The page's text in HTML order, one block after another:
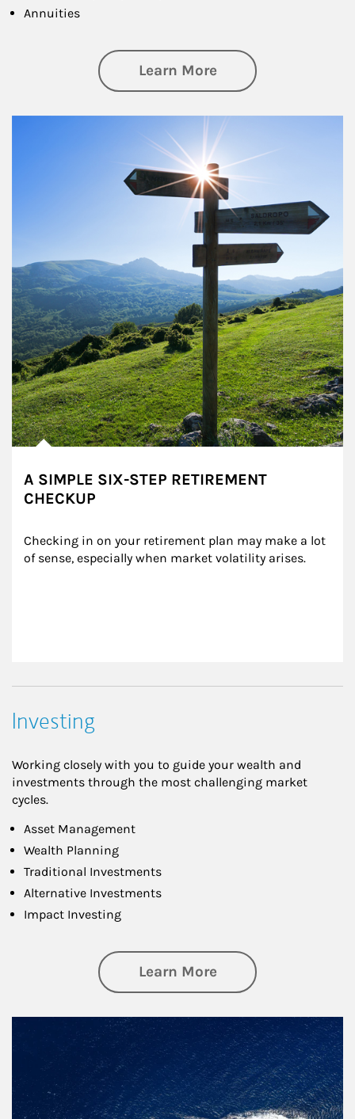
Annuities
Learn Moreabout Retirement
A SIMPLE SIX-STEP RETIREMENT
CHECKUP
Checking in on your retirement plan may make a lot
of sense, especially when market volatility arises.
Investing
Working closely with you to guide your wealth and
investments through the most challenging market
cycles.
Asset Management
Wealth Planning
Traditional Investments
Alternative Investments
Impact Investing
Learn Moreabout Investing